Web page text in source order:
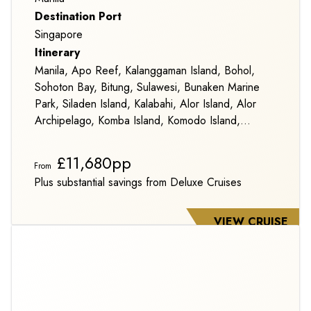
Destination Port
Singapore
Itinerary
Manila, Apo Reef, Kalanggaman Island, Bohol,
Sohoton Bay, Bitung, Sulawesi, Bunaken Marine
Park, Siladen Island, Kalabahi, Alor Island, Alor
Archipelago, Komba Island, Komodo Island,
Belitung Island and Singapore
From £11,680pp
Plus substantial savings from Deluxe Cruises
VIEW CRUISE